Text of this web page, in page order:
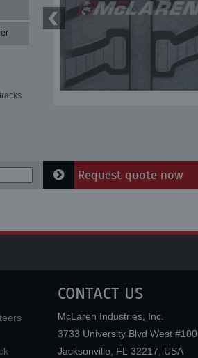
Request quote now
CONTACT US
McLaren Industries, Inc.
3733 University Blvd West #100
Jacksonville
FL 32217
USA